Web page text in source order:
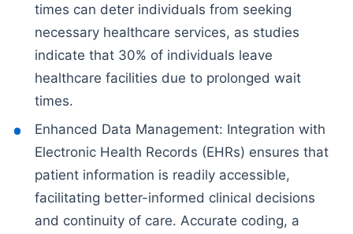
times can deter individuals from seeking
necessary healthcare services, as studies
indicate that 30% of individuals leave
healthcare facilities due to prolonged wait
times.
Enhanced Data Management: Integration with
Electronic Health Records (EHRs) ensures that
patient information is readily accessible,
facilitating better-informed clinical decisions
and continuity of care. Accurate coding, a